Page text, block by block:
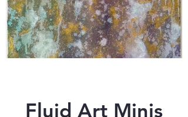
Fluid Art Minis